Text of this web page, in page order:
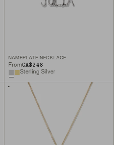
NAMEPLATE NECKLACE
FromCA$248
Sterling Silver